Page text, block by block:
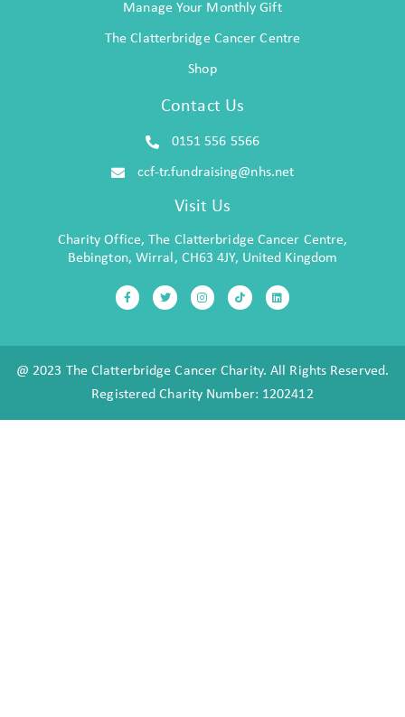
Manage Your Monthly Gift
The Clatterbridge Cancer Centre
Shop
Contact Us
0151 556 5566
ccf-tr.fundraising@nhs.net
Visit Us
Charity Office, The Clatterbridge Cancer Centre,
Bebington, Wirral, CH63 4JY, United Kingdom
@ 2023 The Clatterbridge Cancer Charity. All Rights Reserved.
Registered Charity Number: 1202412